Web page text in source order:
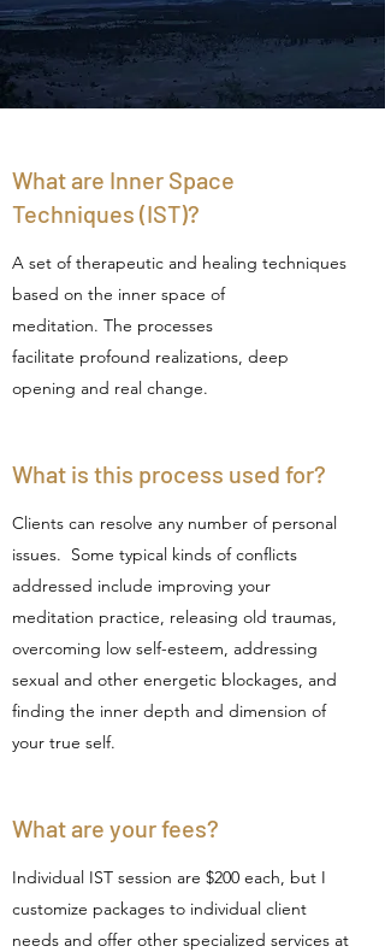
What are Inner Space
Techniques (IST)?
A set of therapeutic and healing techniques
based on the inner space of
meditation. The processes
facilitate profound realizations, deep
opening and real change.
What is this process used for?
Clients can resolve any number of personal
issues. Some typical kinds of conflicts
addressed include improving your
meditation practice, releasing old traumas,
overcoming low self-esteem, addressing
sexual and other energetic blockages, and
finding the inner depth and dimension of
your true self.
What are your fees?
Individual IST session are $200 each, but I
customize packages to individual client
needs and offer other specialized services at